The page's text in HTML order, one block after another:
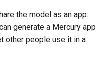
the model as an app.
generate a Mercury app
other people use it in a